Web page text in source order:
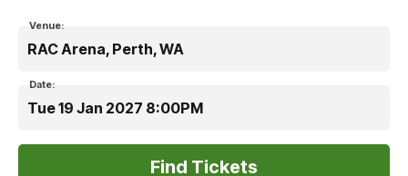
Venue:
RAC Arena, Perth, WA
Date:
Tue 19 Jan 2027 8:00PM